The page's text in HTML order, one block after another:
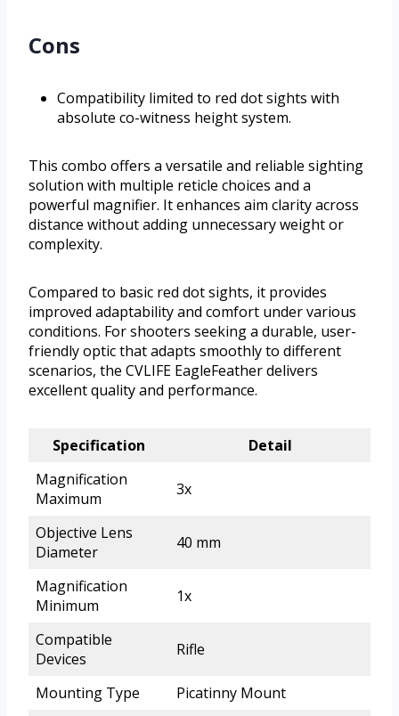
Cons
Compatibility limited to red dot sights with
absolute co-witness height system.
This combo offers a versatile and reliable sighting
solution with multiple reticle choices and a
powerful magnifier. It enhances aim clarity across
distance without adding unnecessary weight or
complexity.
Compared to basic red dot sights, it provides
improved adaptability and comfort under various
conditions. For shooters seeking a durable, user-
friendly optic that adapts smoothly to different
scenarios, the CVLIFE EagleFeather delivers
excellent quality and performance.
Specification
Detail
Magnification
Maximum
3x
Objective Lens
Diameter
40 mm
Magnification
Minimum
1x
Compatible
Devices
Rifle
Mounting Type
Picatinny Mount